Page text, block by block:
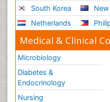
South Korea
Netherlands
Medical & Clinical
Microbiology
Diabetes &
Endocrinology
Nursing